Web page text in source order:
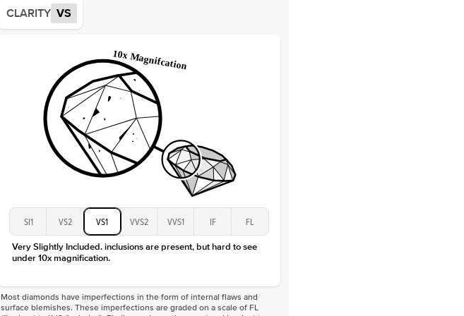
Approx. Total Carat
Center Stone
Size
Type
Color
Clarity
VS
CLARITY VS
SI1 VS2 VS1 VVS2 VVS1 IF FL
Very Slightly Included. inclusions are present, but hard to see
under 10x magnification.
Most diamonds have imperfections in the form of internal flaws and
surface blemishes. These imperfections are graded on a scale of FL